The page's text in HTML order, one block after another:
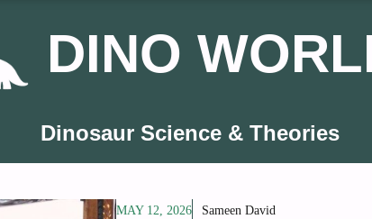
DINO
Dinosaur Science & Theories
MAY 12, 2026 Sameen David